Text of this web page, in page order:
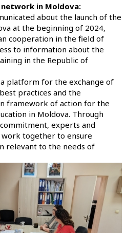
network in Moldova:
about the launch of the
at the beginning of 2024,
cooperation in the field of
to information about the
in the Republic of
platform for the exchange of
practices and the
framework of action for the
in Moldova. Through
experts and
together to ensure
relevant to the needs of